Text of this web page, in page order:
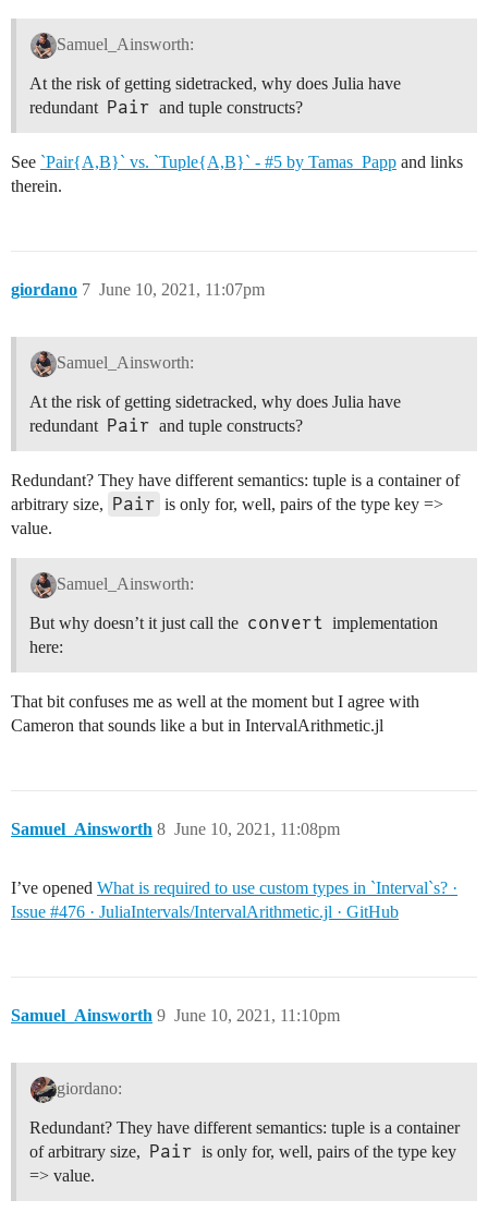
Samuel_Ainsworth:
At the risk of getting sidetracked, why does Julia have
redundant Pair and tuple constructs?
See `Pair{A,B}` vs. `Tuple{A,B}` - #5 by Tamas_Papp and links
therein.
giordano June 10, 2021, 11:07pm
7
Samuel_Ainsworth:
At the risk of getting sidetracked, why does Julia have
redundant Pair and tuple constructs?
Redundant? They have different semantics: tuple is a container of
arbitrary size, Pair is only for, well, pairs of the type key =>
value.
Samuel_Ainsworth:
But why doesn’t it just call the convert implementation
here:
That bit confuses me as well at the moment but I agree with
Cameron that sounds like a but in IntervalArithmetic.jl
Samuel_Ainsworth June 10, 2021, 11:08pm
8
I’ve opened What is required to use custom types in `Interval`s? ·
Issue #476 · JuliaIntervals/IntervalArithmetic.jl · GitHub
Samuel_Ainsworth June 10, 2021, 11:10pm
9
giordano:
Redundant? They have different semantics: tuple is a container
of arbitrary size, Pair is only for, well, pairs of the type key
=> value.